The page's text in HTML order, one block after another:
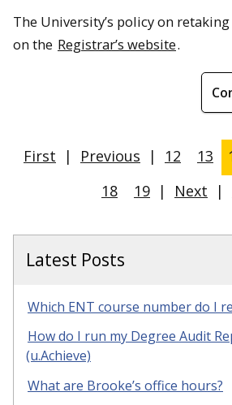
The University’s policy on
on the Registrar’s website.
First | Previous | 12 13
18
19 | Next |
Latest Posts
Which ENT course number do I
How do I run my Degree Audit
(u.Achieve)
What are Brooke’s office hours?